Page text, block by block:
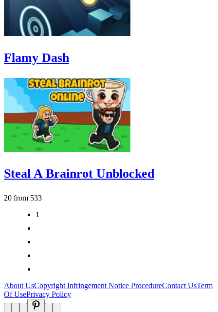
Flamy Dash
Steal A Brainrot Unblocked
20 from 533
1
About UsCopyright Infringement Notice ProcedureContact UsTerm
Of UsePrivacy Policy